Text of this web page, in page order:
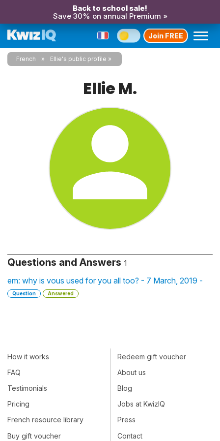
Back to school sale!
Save 30% on annual Premium »
Join FREE
French Ellie's public profile
Ellie M.
Questions and Answers 1
em: why is vous used for you all too? - 7 March, 2019 -
Question Answered
How it works
FAQ
Testimonials
Pricing
French resource library
Buy gift voucher
Redeem gift voucher
About us
Blog
Jobs at KwizIQ
Press
Contact